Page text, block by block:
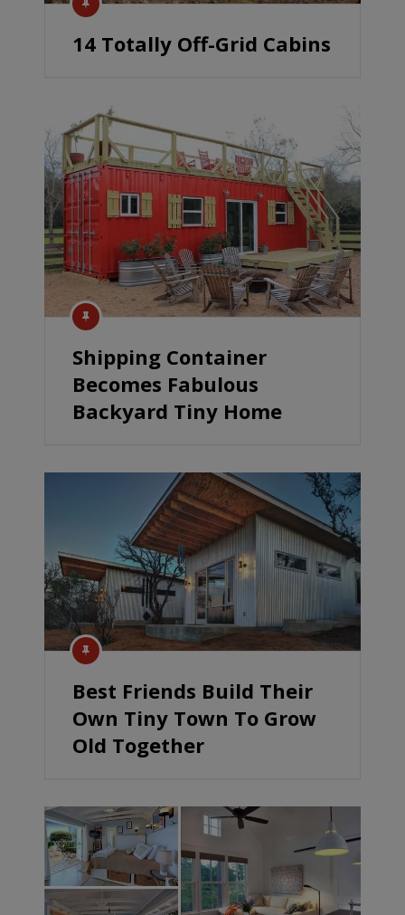
14 Totally Off-Grid Cabins
Shipping Container
Becomes Fabulous
Backyard Tiny Home
Best Friends Build Their
Own Tiny Town To Grow
Old Together